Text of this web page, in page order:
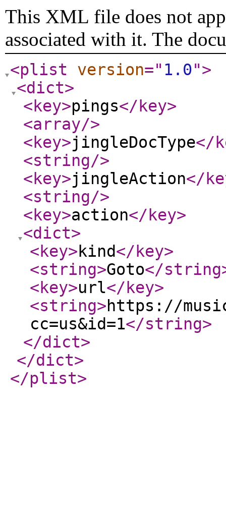
This XML file does not
associated with it. The
<plist version=" 1.0">
<dict>
<key>pings</key>
<array/>
<key>jingleDocType</
<string/>
<key>jingleAction</
<string/>
<key>action</key>
<dict>
<key>kind</key>
<string>Goto</string
<key>url</key>
<string>https://
cc=us&id=1</string>
</dict>
</dict>
</plist>